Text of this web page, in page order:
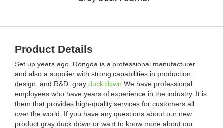
Product Details
Set up years ago, Rongda is a professional manufacturer
and also a supplier with strong capabilities in production,
design, and R&D. gray duck down We have professional
employees who have years of experience in the industry. It is
them that provides high-quality services for customers all
over the world. If you have any questions about our new
product gray duck down or want to know more about our